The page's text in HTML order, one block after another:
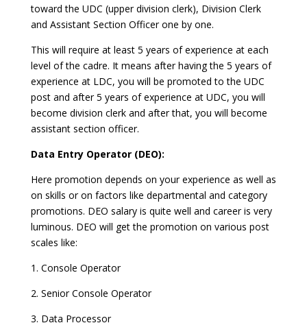
toward the UDC (upper division clerk), Division Clerk
and Assistant Section Officer one by one.
This will require at least 5 years of experience at each
level of the cadre. It means after having the 5 years of
experience at LDC, you will be promoted to the UDC
post and after 5 years of experience at UDC, you will
become division clerk and after that, you will become
assistant section officer.
Data Entry Operator (DEO):
Here promotion depends on your experience as well as
on skills or on factors like departmental and category
promotions. DEO salary is quite well and career is very
luminous. DEO will get the promotion on various post
scales like:
1. Console Operator
2. Senior Console Operator
3. Data Processor